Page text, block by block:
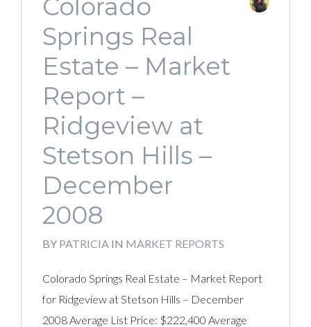
Colorado
Springs Real
Estate – Market
Report –
Ridgeview at
Stetson Hills –
December
2008
BY PATRICIA IN MARKET REPORTS
Colorado Springs Real Estate – Market Report
for Ridgeview at Stetson Hills – December
2008 Average List Price: $222,400 Average